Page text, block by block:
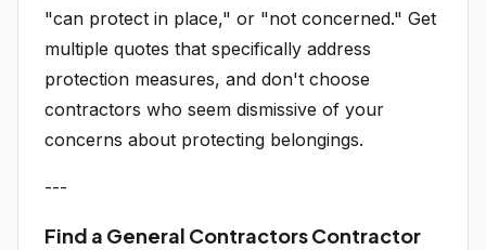
"can protect in place," or "not concerned." Get
multiple quotes that specifically address
protection measures, and don't choose
contractors who seem dismissive of your
concerns about protecting belongings.
---
Find a General Contractors Contractor